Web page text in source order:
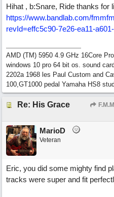
Hihat , b:Snare, Ride thanks for
https://www.bandlab.com/
revId=effc5c90-7e26-ea11-
AMD (TM) 5950 4.9 GHz 16Core
windows 10 pro 64 bit os. sound
2202a 1968 les Paul Custom and
100,GT1000 pedal Yamaha HS8
Re: His Grace
MarioD
Veteran
Eric, you did some mighty find
tracks were super and fit